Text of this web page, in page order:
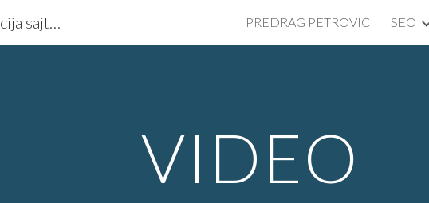
Skip to main content Skip to
LLM SEO Srbija Google optimizacija sajta AI Marketing Expert PREDRAG PETROVIC SEO
VIDEO